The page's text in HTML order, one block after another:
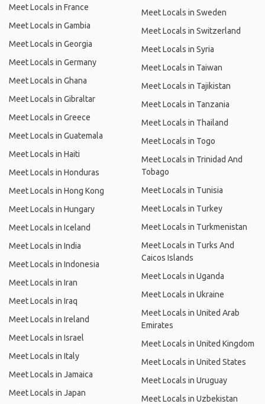
Meet Locals in France
Meet Locals in Gambia
Meet Locals in Georgia
Meet Locals in Germany
Meet Locals in Ghana
Meet Locals in Gibraltar
Meet Locals in Greece
Meet Locals in Guatemala
Meet Locals in Haiti
Meet Locals in Honduras
Meet Locals in Hong Kong
Meet Locals in Hungary
Meet Locals in Iceland
Meet Locals in India
Meet Locals in Indonesia
Meet Locals in Iran
Meet Locals in Iraq
Meet Locals in Ireland
Meet Locals in Israel
Meet Locals in Italy
Meet Locals in Jamaica
Meet Locals in Japan
Meet Locals in Sweden
Meet Locals in Switzerland
Meet Locals in Syria
Meet Locals in Taiwan
Meet Locals in Tajikistan
Meet Locals in Tanzania
Meet Locals in Thailand
Meet Locals in Togo
Meet Locals in Trinidad And
Tobago
Meet Locals in Tunisia
Meet Locals in Turkey
Meet Locals in Turkmenistan
Meet Locals in Turks And
Caicos Islands
Meet Locals in Uganda
Meet Locals in Ukraine
Meet Locals in United Arab
Emirates
Meet Locals in United Kingdom
Meet Locals in United States
Meet Locals in Uruguay
Meet Locals in Uzbekistan